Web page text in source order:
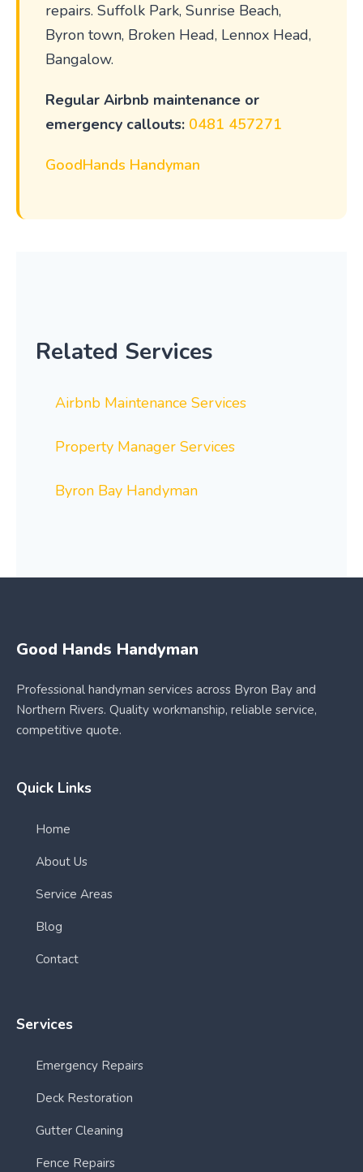
repairs. Suffolk Park, Sunrise Beach,
Byron town, Broken Head, Lennox Head,
Bangalow.
Regular Airbnb maintenance or
emergency callouts: 0481 457271
GoodHands Handyman
Related Services
Airbnb Maintenance Services
Property Manager Services
Byron Bay Handyman
Good Hands Handyman
Professional handyman services across Byron Bay and
Northern Rivers. Quality workmanship, reliable service,
competitive quote.
Quick Links
Home
About Us
Service Areas
Blog
Contact
Services
Emergency Repairs
Deck Restoration
Gutter Cleaning
Fence Repairs